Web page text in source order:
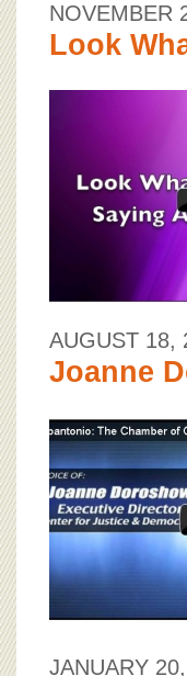
OUR SUPPORT
NOVEMBER
Look
AUGUST 18,
Joanne
JANUARY